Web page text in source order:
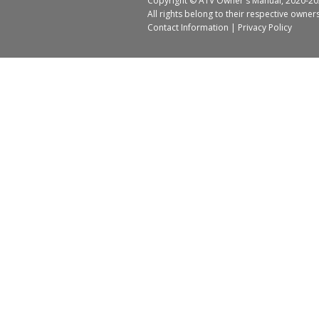
All rights belong to their respective
Contact Information | Privacy Policy